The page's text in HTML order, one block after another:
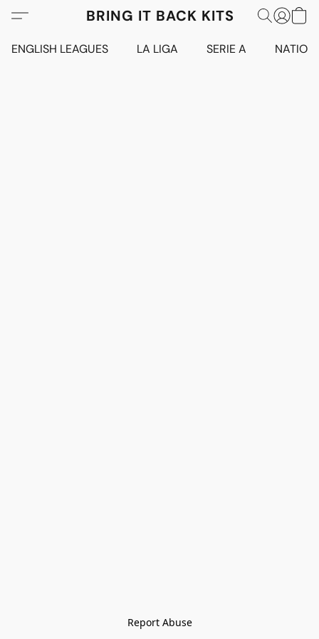
BRING IT BACK KITS
ENGLISH LEAGUES LA LIGA SERIE A
Report Abuse